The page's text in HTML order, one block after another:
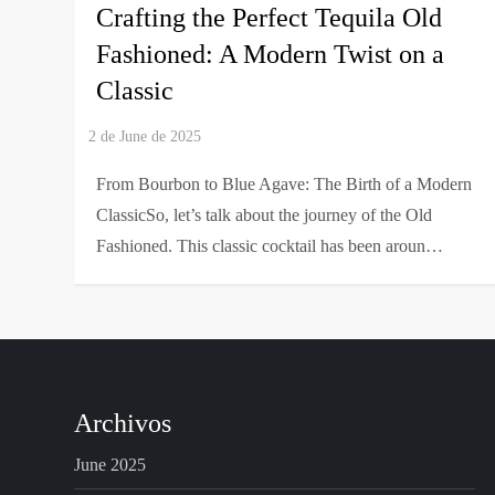
Crafting the Perfect Tequila Old
Fashioned: A Modern Twist on a
Classic
From Bourbon to Blue Agave: The Birth of a Modern
ClassicSo, let’s talk about the journey of the Old
Fashioned. This classic cocktail has been aroun…
Archivos
June 2025